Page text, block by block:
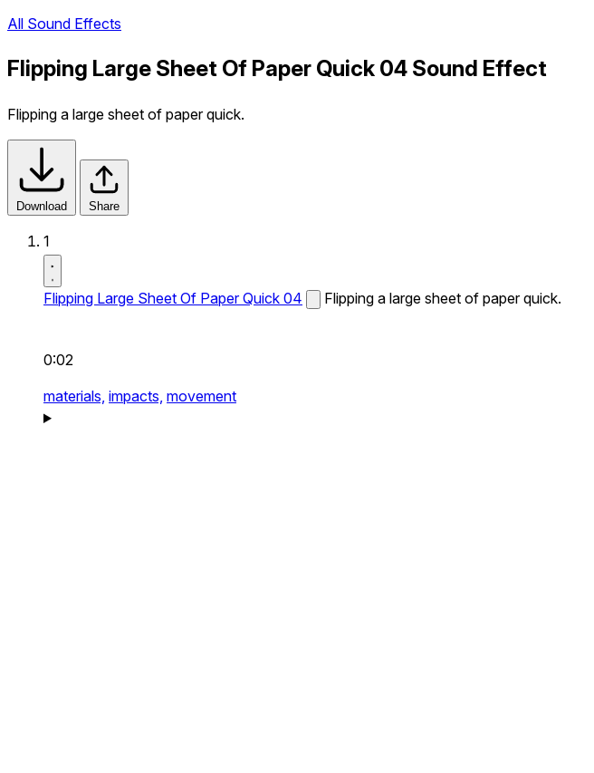
All Sound Effects
Flipping Large Sheet Of Paper Quick 04 Sound Effect
Flipping a large sheet of paper quick.
Download Share
1
Flipping Large Sheet Of Paper Quick 04 Flipping a large sheet of paper quick.
0:02
materials, impacts, movement